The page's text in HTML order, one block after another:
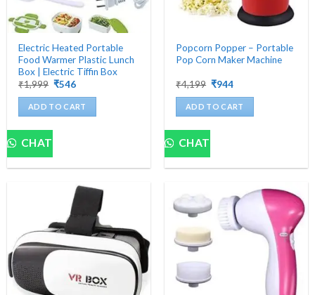
Electric Heated Portable
Food Warmer Plastic Lunch
Box | Electric Tiffin Box
₹1,999 Original
was:
₹1,999.
₹546Current
is:
₹546.
ADD TO CART
CHAT
Popcorn Popper – Portable
Pop Corn Maker Machine
₹4,199 Original
was:
₹4,199.
₹944Current
is:
₹944.
ADD TO CART
CHAT